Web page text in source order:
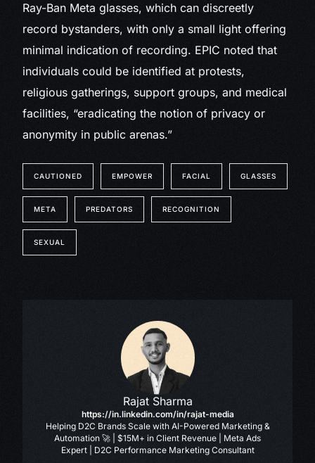
Ray-Ban Meta glasses, which can discreetly
record bystanders, with only a small light offering
minimal indication of recording. EPIC noted that
individuals could be identified at protests,
religious gatherings, support groups, and medical
facilities, “eradicating the notion of privacy or
anonymity in public arenas.”
CAUTIONED EMPOWER FACIAL GLASSES
META PREDATORS RECOGNITION
SEXUAL
Rajat Sharma
https://in.linkedin.com/in/rajat-media
Helping D2C Brands Scale with AI-Powered Marketing &
Automation 🚀 | $15M+ in Client Revenue | Meta Ads
Expert | D2C Performance Marketing Consultant